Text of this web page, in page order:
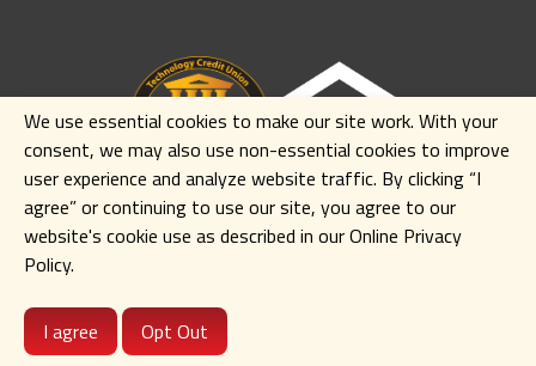
We use essential cookies to make our site work. With your
consent, we may also use non-essential cookies to improve
user experience and analyze website traffic. By clicking “I
agree” or continuing to use our site, you agree to our
website's cookie use as described in our Online Privacy
Policy.